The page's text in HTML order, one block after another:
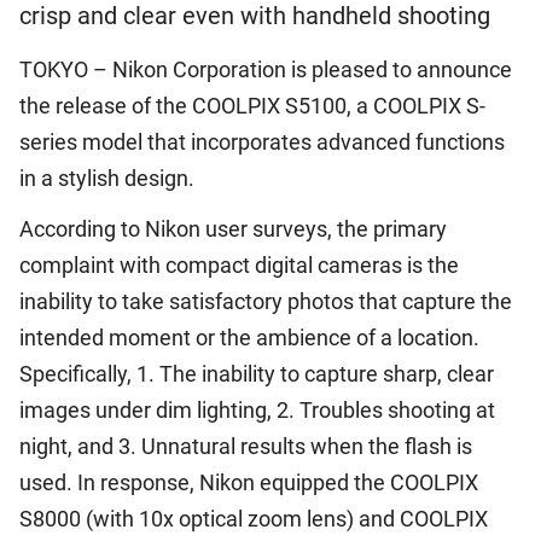
crisp and clear even with handheld shooting
TOKYO – Nikon Corporation is pleased to announce
the release of the COOLPIX S5100, a COOLPIX S-
series model that incorporates advanced functions
in a stylish design.
According to Nikon user surveys, the primary
complaint with compact digital cameras is the
inability to take satisfactory photos that capture the
intended moment or the ambience of a location.
Specifically, 1. The inability to capture sharp, clear
images under dim lighting, 2. Troubles shooting at
night, and 3. Unnatural results when the flash is
used. In response, Nikon equipped the COOLPIX
S8000 (with 10x optical zoom lens) and COOLPIX